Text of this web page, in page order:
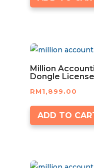
Million
Dongle License
RM1,899.00
ADD TO